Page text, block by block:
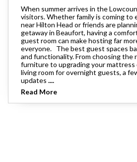
When summer arrives in the
visitors. Whether family is coming to
near Hilton Head or friends are
getaway in Beaufort, having a
guest room can make hosting far
everyone. The best guest spaces
and functionality. From choosing the
furniture to upgrading your mattress
living room for overnight guests, a
updates ....
Read More